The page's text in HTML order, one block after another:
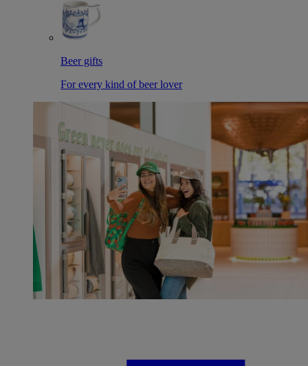
Beer gifts
For every kind of beer lover